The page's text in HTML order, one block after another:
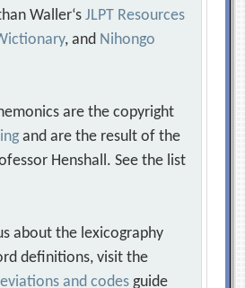
Waller‘sJLPT Resources
, and Nihongo
are the copyright
and are the result of the
Henshall. See the list
about the lexicography
definitions, visit the
and codes guide